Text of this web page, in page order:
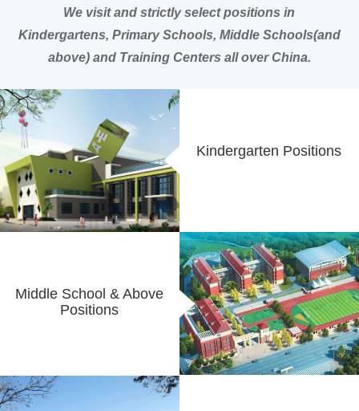
We visit and strictly select positions in
Kindergartens, Primary Schools, Middle Schools(and
above) and Training Centers all over China.
Kindergarten Positions
Middle School & Above
Positions